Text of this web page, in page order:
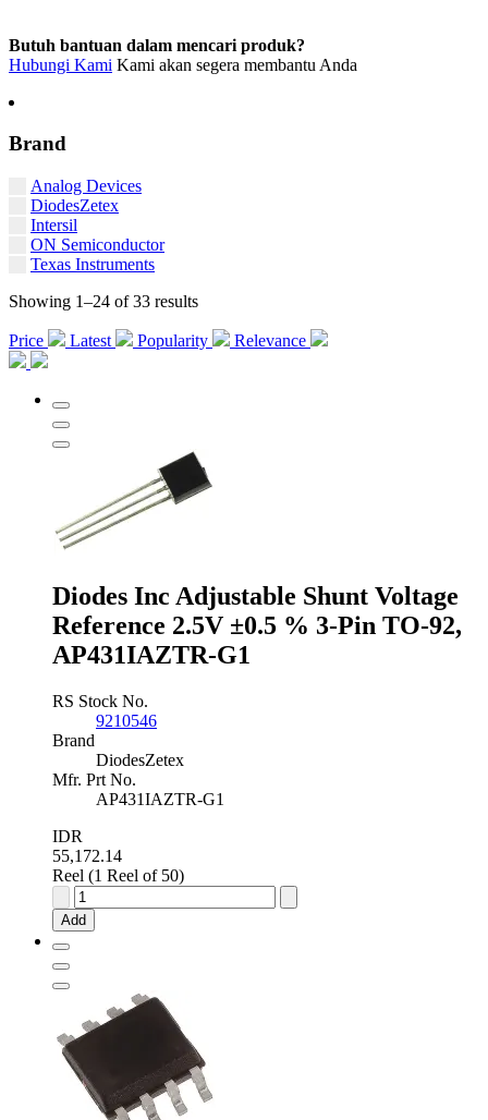
Butuh bantuan dalam mencari produk?
Hubungi Kami Kami akan segera membantu Anda
Brand
Analog Devices
DiodesZetex
Intersil
ON Semiconductor
Texas Instruments
Showing 1–24 of 33 results
Price Latest Popularity Relevance
Diodes Inc Adjustable Shunt Voltage
Reference 2.5V ±0.5 % 3-Pin TO-92,
AP431IAZTR-G1
RS Stock No.
9210546
Brand
DiodesZetex
Mfr. Prt No.
AP431IAZTR-G1
IDR
55,172.14
Reel (1 Reel of 50)
Diodes
Inc
Adjustable
Reference
2.5V
±0.5
3-
Pin
TO-
Add